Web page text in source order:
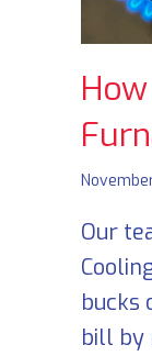
Our
bucks
bill by